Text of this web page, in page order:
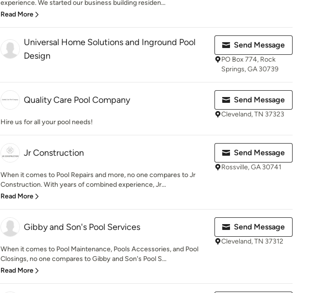
experience. We started our business building residen...
Read More
Universal Home Solutions and Inground Pool
Design
Send Message
PO Box 774, Rock
Springs, GA 30739
Quality Care Pool Company
Hire us for all your pool needs!
Send Message
Cleveland, TN 37323
Jr Construction
When it comes to Pool Repairs and more, no one compares to Jr
Construction. With years of combined experience, Jr...
Read More
Send Message
Rossville, GA 30741
Gibby and Son's Pool Services
When it comes to Pool Maintenance, Pools Accessories, and Pool
Closings, no one compares to Gibby and Son's Pool S...
Read More
Send Message
Cleveland, TN 37312